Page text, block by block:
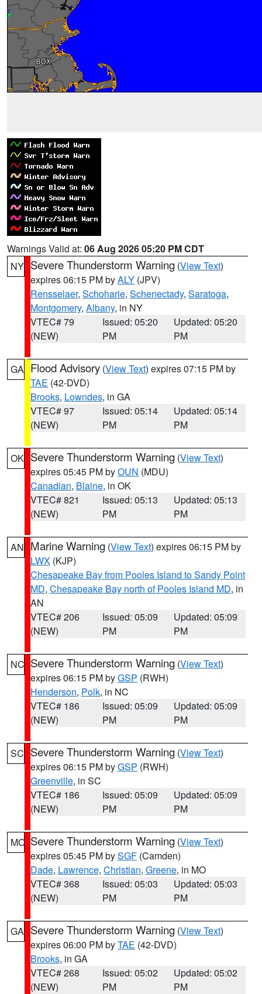
Warnings Valid at: 06 Aug 2026 05:20 PM CDT
NY Severe Thunderstorm Warning (View Text)
expires 06:15 PM byALY (JPV)
Rensselaer, Schoharie, Schenectady, Saratoga,
Montgomery, Albany, in NY
VTEC# 79
(NEW)
Issued: 05:20
PM
Updated: 05:20
PM
GA Flood Advisory (View Text) expires 07:15 PM by
TAE (42-DVD)
Brooks, Lowndes, in GA
VTEC# 97
(NEW)
Issued: 05:14
PM
Updated: 05:14
PM
OK Severe Thunderstorm Warning (View Text)
expires 05:45 PM byOUN (MDU)
Canadian, Blaine, in OK
VTEC# 821
(NEW)
Issued: 05:13
PM
Updated: 05:13
PM
AN Marine Warning (View Text) expires 06:15 PM by
LWX (KJP)
Chesapeake Bay from Pooles Island to Sandy Point
MD, Chesapeake Bay north of Pooles Island MD, in
AN
VTEC# 206
(NEW)
Issued: 05:09
PM
Updated: 05:09
PM
NC Severe Thunderstorm Warning (View Text)
expires 06:15 PM byGSP (RWH)
Henderson, Polk, in NC
VTEC# 186
(NEW)
Issued: 05:09
PM
Updated: 05:09
PM
SC Severe Thunderstorm Warning (View Text)
expires 06:15 PM byGSP (RWH)
Greenville, in SC
VTEC# 186
(NEW)
Issued: 05:09
PM
Updated: 05:09
PM
MO Severe Thunderstorm Warning (View Text)
expires 05:45 PM bySGF (Camden)
Dade, Lawrence, Christian, Greene, in MO
VTEC# 368
(NEW)
Issued: 05:03
PM
Updated: 05:03
PM
GA Severe Thunderstorm Warning (View Text)
expires 06:00 PM byTAE (42-DVD)
Brooks, in GA
VTEC# 268
(NEW)
Issued: 05:02
PM
Updated: 05:02
PM